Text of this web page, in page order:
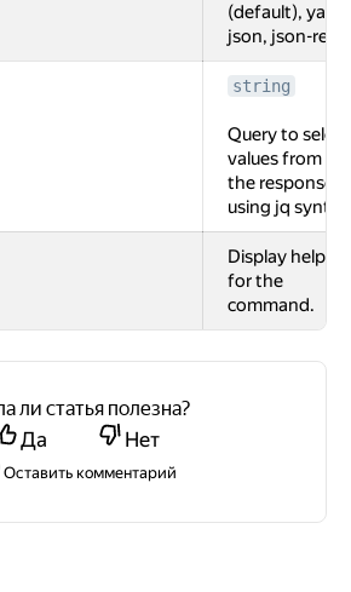
(default), yaml,
json, json-rest.
string
Query to select
values from
the response
using jq syntax
Display help
for the
command.
ли статья полезна?
Да
Нет
Оставить комментарий